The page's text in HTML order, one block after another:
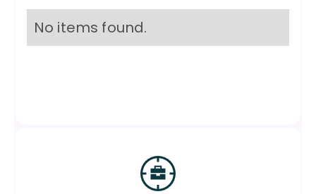
No items found.